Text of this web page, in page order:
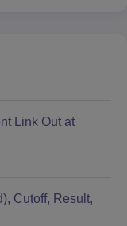
Link Out at
Cutoff, Result,